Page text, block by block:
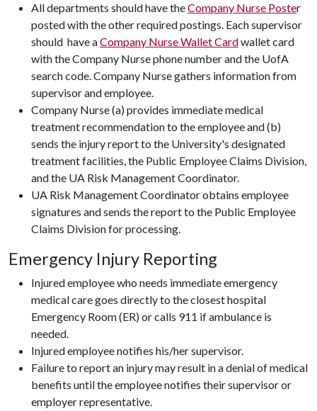
All departments should have theCompany Nurse Poster
posted with the other required postings. Each supervisor
should have aCompany Nurse Wallet Cardwallet card
with the Company Nurse phone number and the UofA
search code. Company Nurse gathers information from
supervisor and employee.
Company Nurse (a) provides immediate medical
treatment recommendation to the employee and (b)
sends the injury report to the University's designated
treatment facilities, the Public Employee Claims Division,
and the UA Risk Management Coordinator.
UA Risk Management Coordinator obtains employee
signatures and sends the report to the Public Employee
Claims Division for processing.
Emergency Injury Reporting
Injured employee who needs immediate emergency
medical care goes directly to the closest hospital
Emergency Room (ER) or calls 911 if ambulance is
needed.
Injured employee notifies his/her supervisor.
Failure to report an injury may result in a denial of medical
benefits until the employee notifies their supervisor or
employer representative.